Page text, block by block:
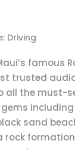
Driving
famous
trusted audio
all the must-
sand
rock